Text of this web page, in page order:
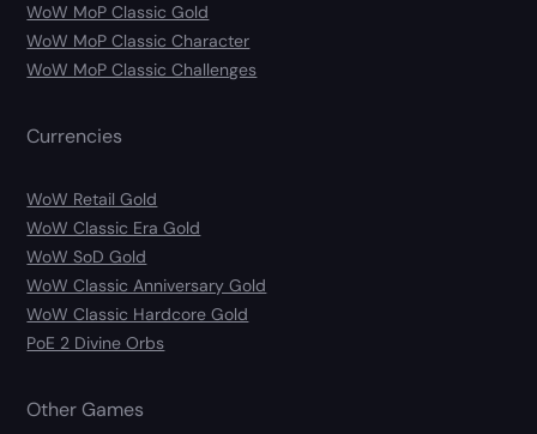
WoW MoP Classic Gold
WoW MoP Classic Character
WoW MoP Classic Challenges
Currencies
WoW Retail Gold
WoW Classic Era Gold
WoW SoD Gold
WoW Classic Anniversary Gold
WoW Classic Hardcore Gold
PoE 2 Divine Orbs
Other Games